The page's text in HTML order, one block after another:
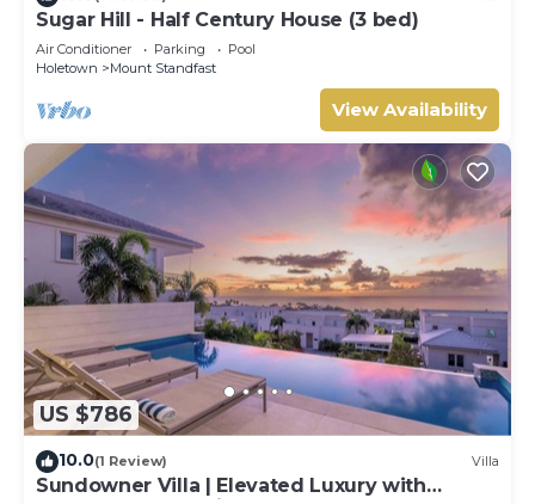
Sugar Hill - Half Century House (3 bed)
Air Conditioner Parking
Pool
Holetown
Mount Standfast
View Availability
US $786
10.0(1 Review) Villa
Sundowner Villa | Elevated Luxury with